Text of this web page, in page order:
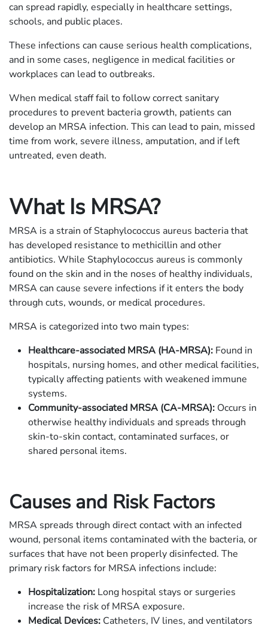
can spread rapidly, especially in healthcare settings,
schools, and public places.
These infections can cause serious health complications,
and in some cases, negligence in medical facilities or
workplaces can lead to outbreaks.
When medical staff fail to follow correct sanitary
procedures to prevent bacteria growth, patients can
develop an MRSA infection. This can lead to pain, missed
time from work, severe illness, amputation, and if left
untreated, even death.
What Is MRSA?
MRSA is a strain of Staphylococcus aureus bacteria that
has developed resistance to methicillin and other
antibiotics. While Staphylococcus aureus is commonly
found on the skin and in the noses of healthy individuals,
MRSA can cause severe infections if it enters the body
through cuts, wounds, or medical procedures.
MRSA is categorized into two main types:
Healthcare-associated MRSA (HA-MRSA): Found in
hospitals, nursing homes, and other medical facilities,
typically affecting patients with weakened immune
systems.
Community-associated MRSA (CA-MRSA): Occurs in
otherwise healthy individuals and spreads through
skin-to-skin contact, contaminated surfaces, or
shared personal items.
Causes and Risk Factors
MRSA spreads through direct contact with an infected
wound, personal items contaminated with the bacteria, or
surfaces that have not been properly disinfected. The
primary risk factors for MRSA infections include:
Hospitalization: Long hospital stays or surgeries
increase the risk of MRSA exposure.
Medical Devices: Catheters, IV lines, and ventilators